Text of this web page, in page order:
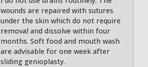
wounds are repaired with sutures
under the skin which do not require
removal and dissolve within four
months. Soft food and mouth wash
are advisable for one week after
sliding genioplasty.